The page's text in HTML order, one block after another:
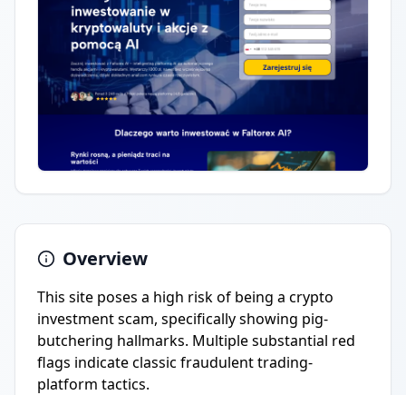
Overview
This site poses a high risk of being a crypto
investment scam, specifically showing pig-
butchering hallmarks. Multiple substantial red
flags indicate classic fraudulent trading-
platform tactics.